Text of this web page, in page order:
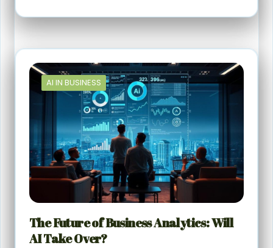
AI IN BUSINESS
The Future of Business Analytics: Will
AI Take Over?